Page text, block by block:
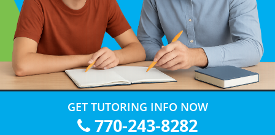
GET TUTORING INFO NOW
770-243-8282